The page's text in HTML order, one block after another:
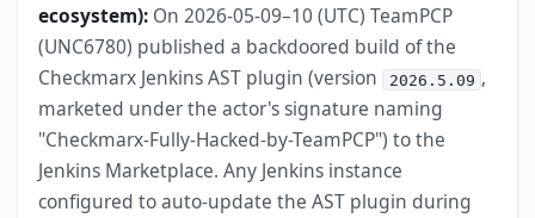
ecosystem): On 2026-05-09–10 (UTC) TeamPCP
(UNC6780) published a backdoored build of the
Checkmarx Jenkins AST plugin (version 2026.5.09 ,
marketed under the actor's signature naming
"Checkmarx-Fully-Hacked-by-TeamPCP") to the
Jenkins Marketplace. Any Jenkins instance
configured to auto-update the AST plugin during